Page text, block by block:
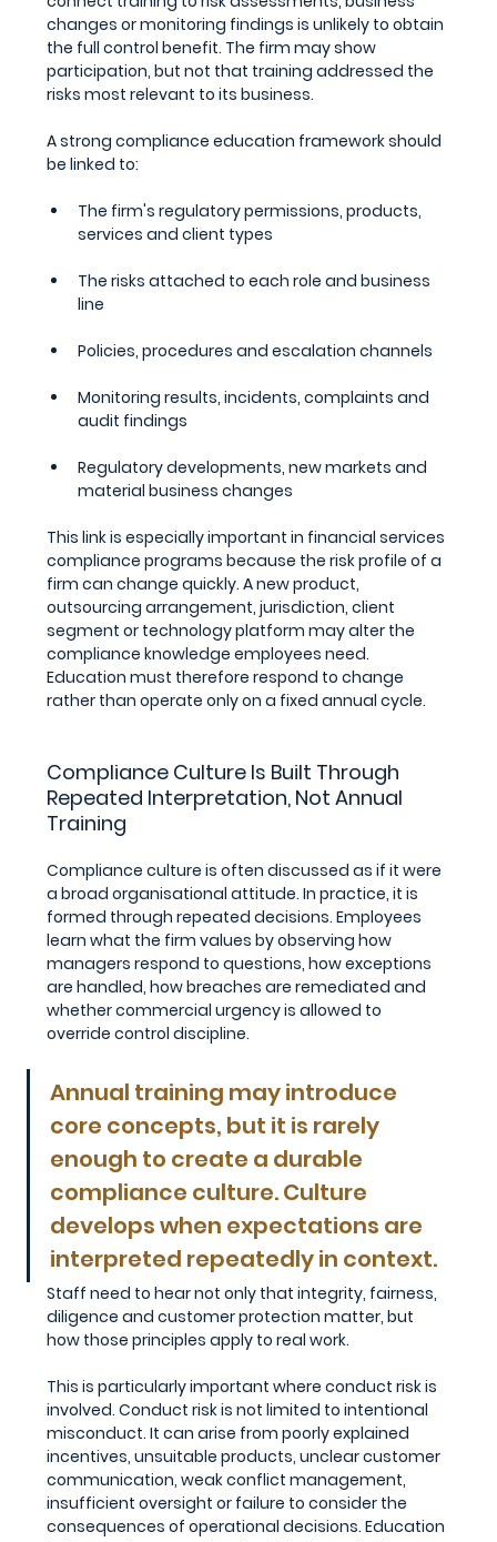
changes or monitoring findings is unlikely to obtain
the full control benefit. The firm may show
participation, but not that training addressed the
risks most relevant to its business.
A strong compliance education framework should
be linked to:
The firm's regulatory permissions, products,
services and client types
The risks attached to each role and business
line
Policies, procedures and escalation channels
Monitoring results, incidents, complaints and
audit findings
Regulatory developments, new markets and
material business changes
This link is especially important in financial services
compliance programs because the risk profile of a
firm can change quickly. A new product,
outsourcing arrangement, jurisdiction, client
segment or technology platform may alter the
compliance knowledge employees need.
Education must therefore respond to change
rather than operate only on a fixed annual cycle.
Compliance Culture Is Built Through
Repeated Interpretation, Not Annual
Training
Compliance culture is often discussed as if it were
a broad organisational attitude. In practice, it is
formed through repeated decisions. Employees
learn what the firm values by observing how
managers respond to questions, how exceptions
are handled, how breaches are remediated and
whether commercial urgency is allowed to
override control discipline.
Annual training may introduce
core concepts, but it is rarely
enough to create a durable
compliance culture. Culture
develops when expectations are
interpreted repeatedly in context.
Staff need to hear not only that integrity, fairness,
diligence and customer protection matter, but
how those principles apply to real work.
This is particularly important where conduct risk is
involved. Conduct risk is not limited to intentional
misconduct. It can arise from poorly explained
incentives, unsuitable products, unclear customer
communication, weak conflict management,
insufficient oversight or failure to consider the
consequences of operational decisions. Education